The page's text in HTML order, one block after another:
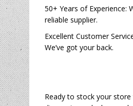
50+ Years of Experience:
reliable supplier.
Excellent Customer
We’ve got your back.
Ready to stock your